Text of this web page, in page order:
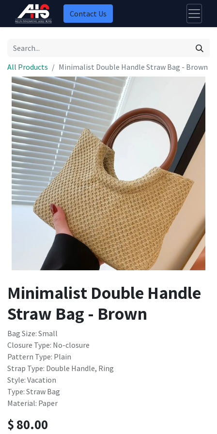
Contact Us
All Products Minimalist Double Handle Straw Bag - Brown
Minimalist Double Handle
Straw Bag - Brown
Bag Size: Small
Closure Type: No-closure
Pattern Type: Plain
Strap Type: Double Handle, Ring
Style: Vacation
Type: Straw Bag
Material: Paper
$80.00